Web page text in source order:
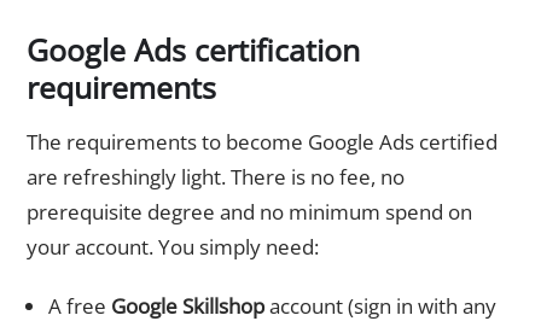
Google Ads certification
requirements
The requirements to become Google Ads certified
are refreshingly light. There is no fee, no
prerequisite degree and no minimum spend on
your account. You simply need:
A free Google Skillshopaccount (sign in with any